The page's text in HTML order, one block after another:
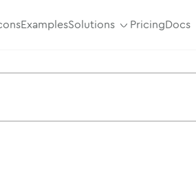
ExamplesSolutions PricingDocs